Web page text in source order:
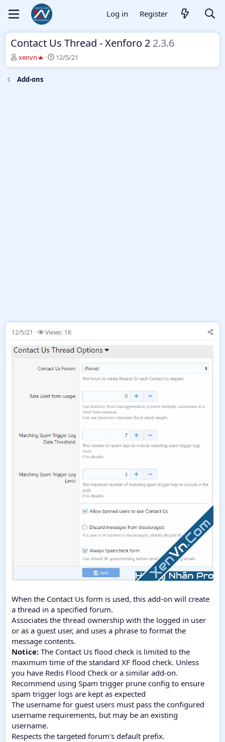
Log in Register
Contact Us Thread - Xenforo 2 2.3.6
T
h
r
e
xenvn
S
t
12/5/21
Add-ons
12/5/21 Views: 1K
When the Contact Us form is used, this add-on will create
a thread in a specified forum.
Associates the thread ownership with the logged in user
or as a guest user, and uses a phrase to format the
message contents.
Notice: The Contact Us flood check is limited to the
maximum time of the standard XF flood check. Unless
you have Redis Flood Check or a similar add-on.
Recommend using Spam trigger prune config to ensure
spam trigger logs are kept as expected
The username for guest users must pass the configured
username requirements, but may be an existing
username.
Respects the targeted forum's default prefix.